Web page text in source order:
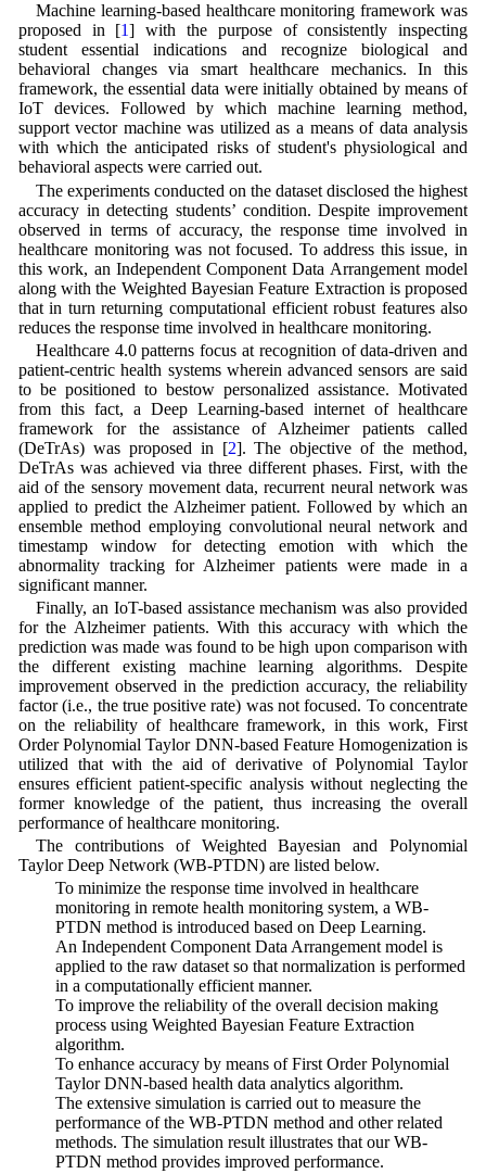
Machine learning-based healthcare monitoring framework was
proposed in [1] with the purpose of consistently inspecting
student essential indications and recognize biological and
behavioral changes via smart healthcare mechanics. In this
framework, the essential data were initially obtained by means of
IoT devices. Followed by which machine learning method,
support vector machine was utilized as a means of data analysis
with which the anticipated risks of student's physiological and
behavioral aspects were carried out.
The experiments conducted on the dataset disclosed the highest
accuracy in detecting students’ condition. Despite improvement
observed in terms of accuracy, the response time involved in
healthcare monitoring was not focused. To address this issue, in
this work, an Independent Component Data Arrangement model
along with the Weighted Bayesian Feature Extraction is proposed
that in turn returning computational efficient robust features also
reduces the response time involved in healthcare monitoring.
Healthcare 4.0 patterns focus at recognition of data-driven and
patient-centric health systems wherein advanced sensors are said
to be positioned to bestow personalized assistance. Motivated
from this fact, a Deep Learning-based internet of healthcare
framework for the assistance of Alzheimer patients called
(DeTrAs) was proposed in [2]. The objective of the method,
DeTrAs was achieved via three different phases. First, with the
aid of the sensory movement data, recurrent neural network was
applied to predict the Alzheimer patient. Followed by which an
ensemble method employing convolutional neural network and
timestamp window for detecting emotion with which the
abnormality tracking for Alzheimer patients were made in a
significant manner.
Finally, an IoT-based assistance mechanism was also provided
for the Alzheimer patients. With this accuracy with which the
prediction was made was found to be high upon comparison with
the different existing machine learning algorithms. Despite
improvement observed in the prediction accuracy, the reliability
factor (i.e., the true positive rate) was not focused. To concentrate
on the reliability of healthcare framework, in this work, First
Order Polynomial Taylor DNN-based Feature Homogenization is
utilized that with the aid of derivative of Polynomial Taylor
ensures efficient patient-specific analysis without neglecting the
former knowledge of the patient, thus increasing the overall
performance of healthcare monitoring.
The contributions of Weighted Bayesian and Polynomial
Taylor Deep Network (WB-PTDN) are listed below.
• To minimize the response time involved in healthcare
monitoring in remote health monitoring system, a WB-
PTDN method is introduced based on Deep Learning.
• An Independent Component Data Arrangement model is
applied to the raw dataset so that normalization is performed
in a computationally efficient manner.
• To improve the reliability of the overall decision making
process using Weighted Bayesian Feature Extraction
algorithm.
• To enhance accuracy by means of First Order Polynomial
Taylor DNN-based health data analytics algorithm.
• The extensive simulation is carried out to measure the
performance of the WB-PTDN method and other related
methods. The simulation result illustrates that our WB-
PTDN method provides improved performance.